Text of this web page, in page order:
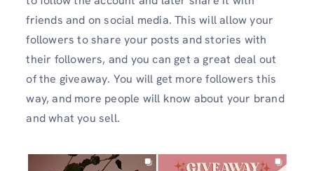
friends and on social media. This will allow your
followers to share your posts and stories with
their followers, and you can get a great deal out
of the giveaway. You will get more followers this
way, and more people will know about your brand
and what you sell.